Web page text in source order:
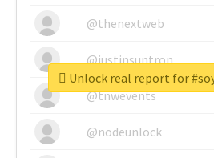
@thenextweb
@justinsuntron
@tnwevents
@nodeunlock
Unlock real report for